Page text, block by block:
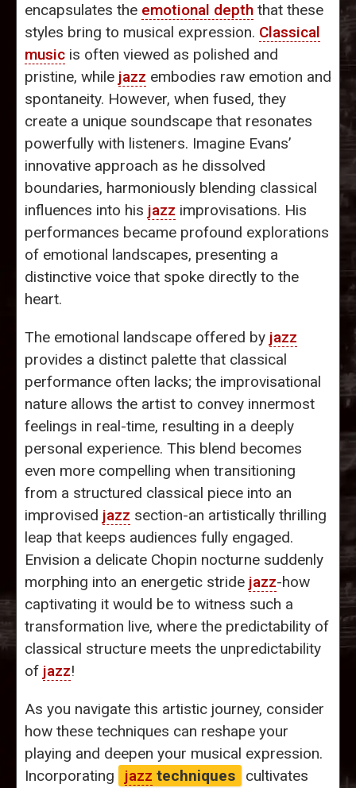
encapsulates the emotional depth that these
styles bring to musical expression. Classical
music is often viewed as polished and
pristine, while jazz embodies raw emotion and
spontaneity. However, when fused, they
create a unique soundscape that resonates
powerfully with listeners. Imagine Evans’
innovative approach as he dissolved
boundaries, harmoniously blending classical
influences into his jazz improvisations. His
performances became profound explorations
of emotional landscapes, presenting a
distinctive voice that spoke directly to the
heart.
The emotional landscape offered by jazz
provides a distinct palette that classical
performance often lacks; the improvisational
nature allows the artist to convey innermost
feelings in real-time, resulting in a deeply
personal experience. This blend becomes
even more compelling when transitioning
from a structured classical piece into an
improvised jazz section-an artistically thrilling
leap that keeps audiences fully engaged.
Envision a delicate Chopin nocturne suddenly
morphing into an energetic stride jazz-how
captivating it would be to witness such a
transformation live, where the predictability of
classical structure meets the unpredictability
of jazz!
As you navigate this artistic journey, consider
how these techniques can reshape your
playing and deepen your musical expression.
Incorporating
jazz techniques
cultivates